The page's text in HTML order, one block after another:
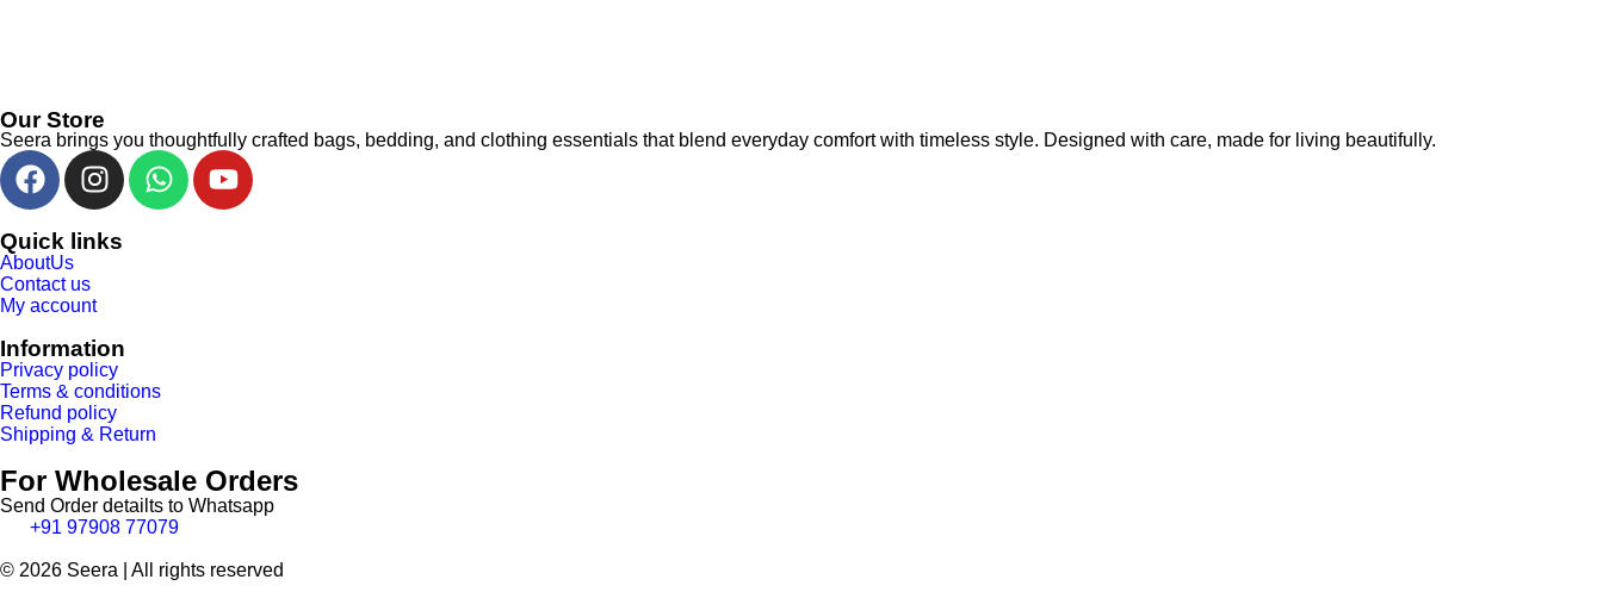
Our Store
Seera brings you thoughtfully crafted bags, bedding, and clothing essentials that blend everyday comfort with timeless style. Designed with care, made for living beautifully.
Quick links
AboutUs
Contact us
My account
Information
Privacy policy
Terms & conditions
Refund policy
Shipping & Return
For Wholesale Orders
Send Order detailts to Whatsapp
+91 97908 77079
© 2026 Seera | All rights reserved